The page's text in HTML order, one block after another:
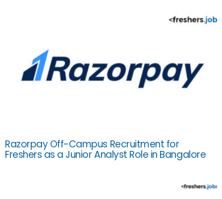
Razorpay Off-Campus Recruitment for
Freshers as a Junior Analyst Role in Bangalore